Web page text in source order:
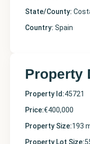
State/County:
Country: Spain
Property
Property Id:45721
Price:€400,000
Property Size:193
Property Lot Size: